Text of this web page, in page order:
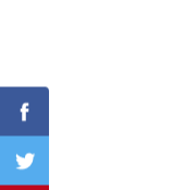
Facebook
Twitter